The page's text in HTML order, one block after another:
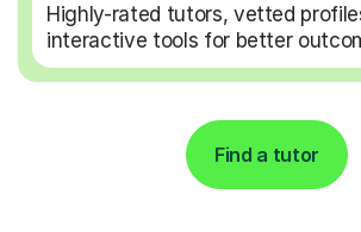
Highly-rated tutors, vetted
interactive tools for better
Find a tutor